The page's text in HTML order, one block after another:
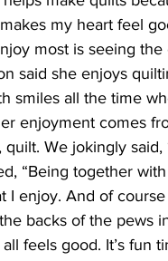
my heart feel
most is seeing
smiles all the time
We jokingly
I enjoy. And of
backs of the pews